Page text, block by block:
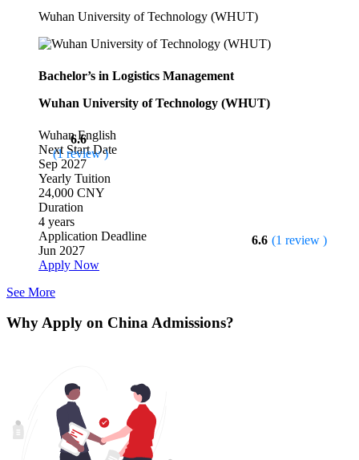
Wuhan University of Technology (WHUT)
Bachelor’s in Logistics Management
Wuhan University of Technology (WHUT)
6.6
(1 review )
WuhanEnglish
Next Start Date
Sep 2027
Yearly Tuition
24,000 CNY
Duration
4 years
6.6 (1 review )
Application Deadline
Jun 2027
Apply Now
See More
Why Apply on China Admissions?